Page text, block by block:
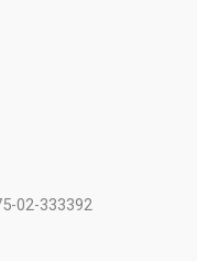
02-333392